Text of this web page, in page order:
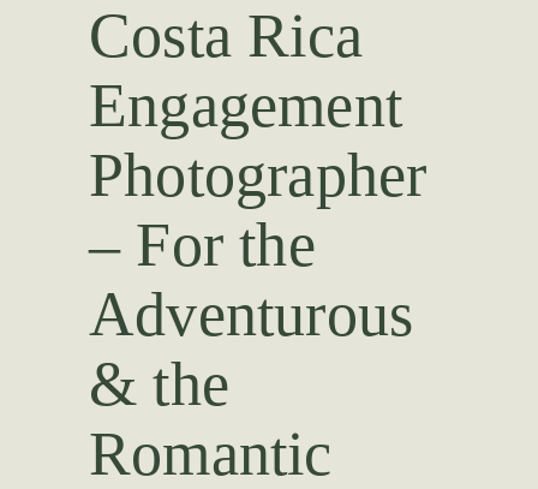
Costa Rica
Engagement
Photographer
– For the
Adventurous
& the
Romantic